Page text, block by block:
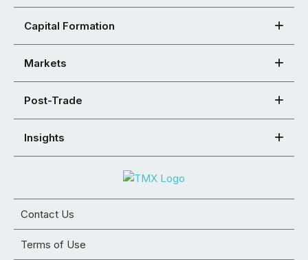
Capital Formation
Markets
Post-Trade
Insights
Contact Us
Terms of Use